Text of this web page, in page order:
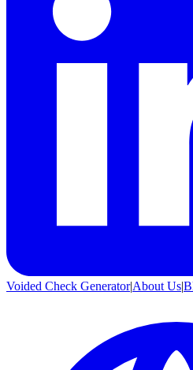
Voided Check Generator|About Us|